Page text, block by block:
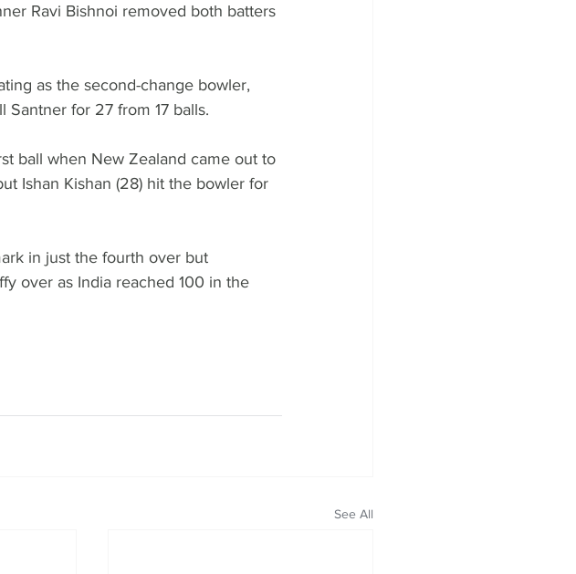
Ravi Bishnoi removed both batters
as the second-change bowler,
for 27 from 17 balls.
ball when New Zealand came out to
Ishan Kishan (28) hit the bowler for
in just the fourth over but
over as India reached 100 in the
See All